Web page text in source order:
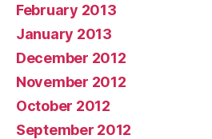
February 2013
January 2013
December 2012
November 2012
October 2012
September 2012